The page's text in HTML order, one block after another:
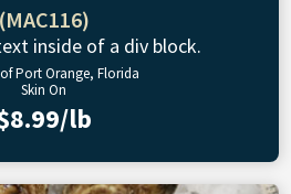
(MAC116)
inside of a div block.
Port Orange, Florida
Skin On
lb